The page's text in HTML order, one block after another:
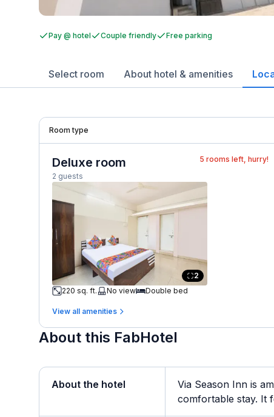
Pay @ hotel Couple friendly Free parking
Select room About hotel & amenities
Room type
Deluxe room
2 guests
5 rooms left, hurry!
2
220 sq. ft.
No view Double bed
View all amenities
About this FabHotel
About the hotel
Via Season Inn is
comfortable stay. It